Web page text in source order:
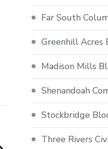
Far South
Greenhill Acres
Madison Mills
Shenandoah
Stockbridge
Three Rivers